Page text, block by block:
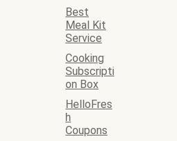
Best
Meal Kit
Service
Cooking
Subscripti
on Box
HelloFres
h
Coupons